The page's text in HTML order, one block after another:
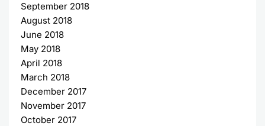
September 2018
August 2018
June 2018
May 2018
April 2018
March 2018
December 2017
November 2017
October 2017